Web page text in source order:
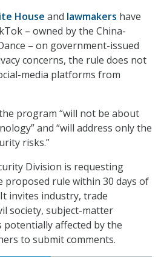
House and lawmakers have
– owned by the China-
– on government-issued
concerns, the rule does not
media platforms from
program “will not be about
and “will address only the
risks.”
Division is requesting
proposed rule within 30 days of
invites industry, trade
society, subject-matter
affected by the
to submit comments.